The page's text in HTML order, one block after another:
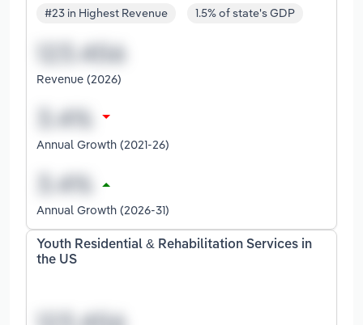
#23 in Highest Revenue 1.5% of state's GDP
Revenue (2026)
Annual Growth (2021-26)
Annual Growth (2026-31)
Youth Residential & Rehabilitation Services in
the US